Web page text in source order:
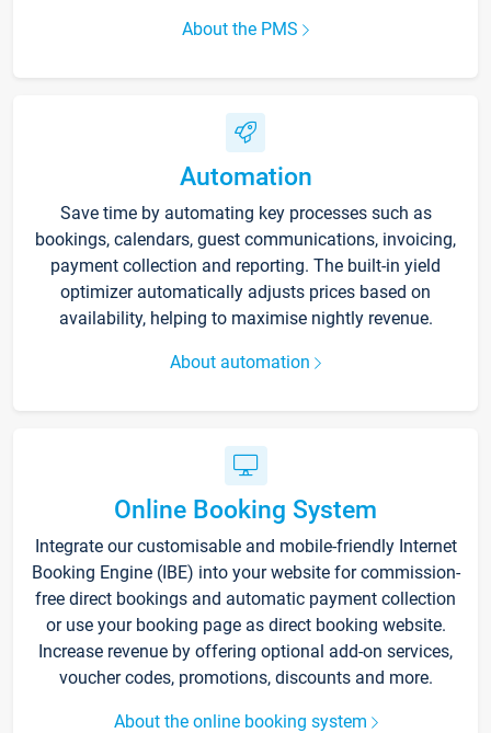
About the PMS
Automation
Save time by automating key processes such as
bookings, calendars, guest communications, invoicing,
payment collection and reporting. The built-in yield
optimizer automatically adjusts prices based on
availability, helping to maximise nightly revenue.
About automation
Online Booking System
Integrate our customisable and mobile-friendly Internet
Booking Engine (IBE) into your website for commission-
free direct bookings and automatic payment collection
or use your booking page as direct booking website.
Increase revenue by offering optional add-on services,
voucher codes, promotions, discounts and more.
About the online booking system